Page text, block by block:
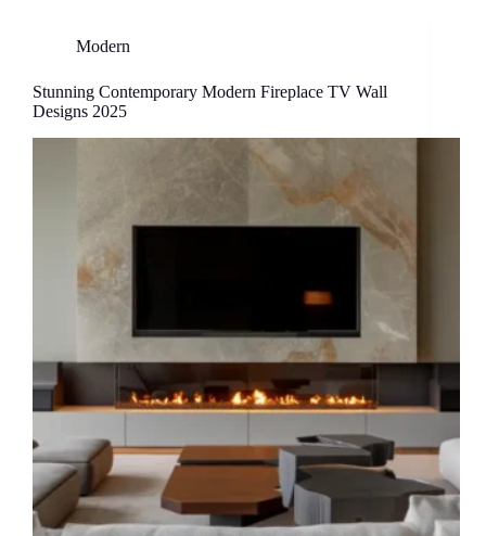
Modern
Stunning Contemporary Modern Fireplace TV Wall
Designs 2025